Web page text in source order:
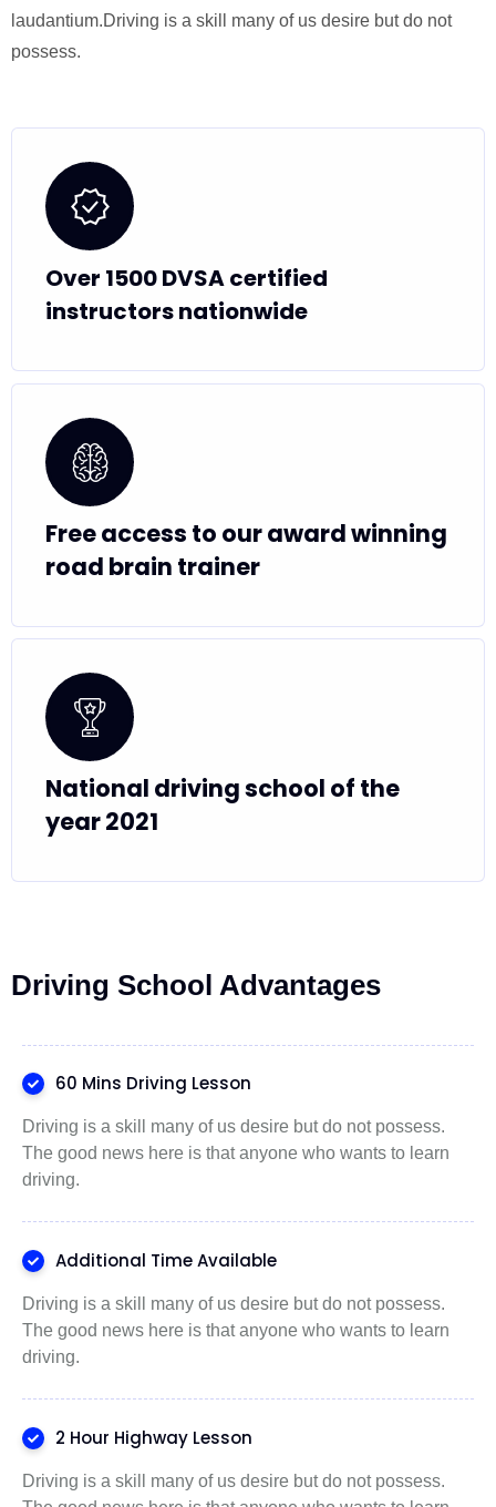
laudantium.Driving is a skill many of us desire but do not
possess.
Over 1500 DVSA certified
instructors nationwide
Free access to our award winning
road brain trainer
National driving school of the
year 2021
Driving School Advantages
60 Mins Driving Lesson
Driving is a skill many of us desire but do not possess.
The good news here is that anyone who wants to learn
driving.
Additional Time Available
Driving is a skill many of us desire but do not possess.
The good news here is that anyone who wants to learn
driving.
2 Hour Highway Lesson
Driving is a skill many of us desire but do not possess.